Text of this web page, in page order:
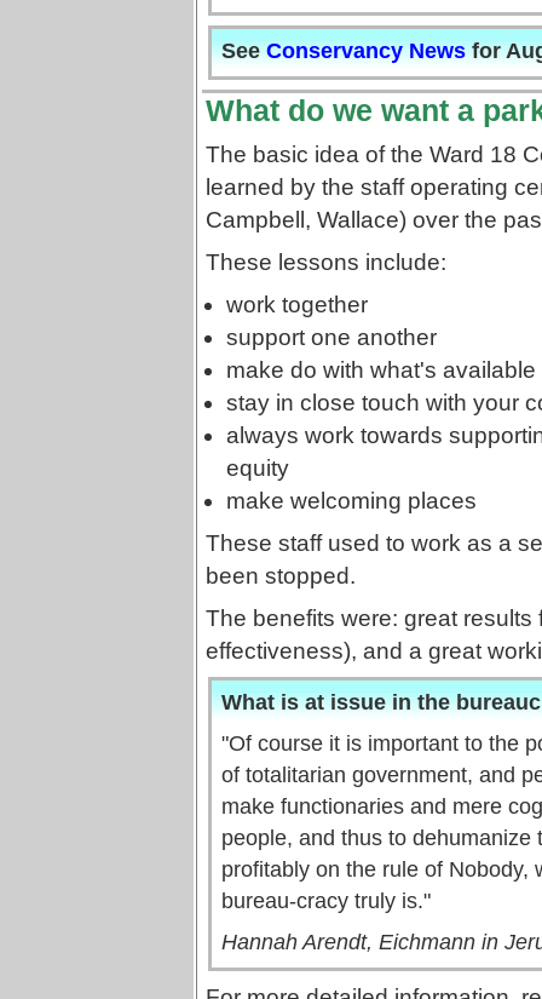
SeeConservancy Newsfor
What do we want a
The basic idea of the Ward 18
learned by the staff operating
Campbell, Wallace) over the
These lessons include:
work together
support one another
make do with what's
stay in close touch with your
always work towards
equity
make welcoming places
These staff used to work as a
been stopped.
The benefits were: great
effectiveness), and a great
What is at issue in the
"Of course it is important to the
of totalitarian government, and
make functionaries and mere
people, and thus to
profitably on the rule of Nobody,
bureau-cracy truly is."
Hannah Arendt, Eichmann in